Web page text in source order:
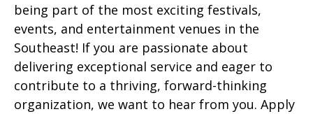
being part of the most exciting festivals,
events, and entertainment venues in the
Southeast! If you are passionate about
delivering exceptional service and eager to
contribute to a thriving, forward-thinking
organization, we want to hear from you. Apply